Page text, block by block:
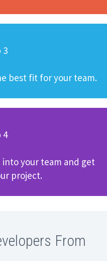
3
best fit for your team.
4
your team and get
project.
From